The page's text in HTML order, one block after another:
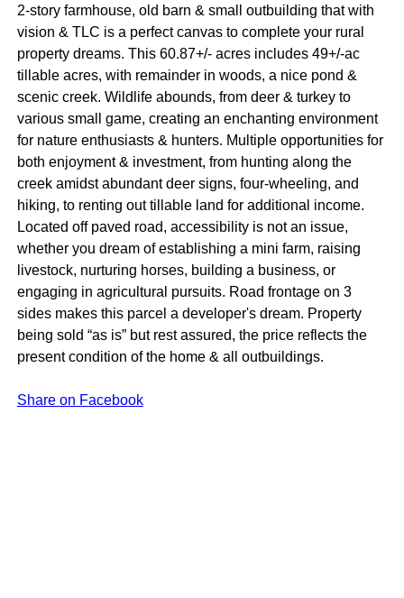
2-story farmhouse, old barn & small outbuilding that with
vision & TLC is a perfect canvas to complete your rural
property dreams. This 60.87+/- acres includes 49+/-ac
tillable acres, with remainder in woods, a nice pond &
scenic creek. Wildlife abounds, from deer & turkey to
various small game, creating an enchanting environment
for nature enthusiasts & hunters. Multiple opportunities for
both enjoyment & investment, from hunting along the
creek amidst abundant deer signs, four-wheeling, and
hiking, to renting out tillable land for additional income.
Located off paved road, accessibility is not an issue,
whether you dream of establishing a mini farm, raising
livestock, nurturing horses, building a business, or
engaging in agricultural pursuits. Road frontage on 3
sides makes this parcel a developer's dream. Property
being sold “as is” but rest assured, the price reflects the
present condition of the home & all outbuildings.
Share on Facebook